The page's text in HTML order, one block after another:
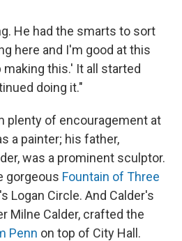
He had the smarts to sort
here and I'm good at this
this.' It all started
doing it."
plenty of encouragement at
a painter; his father,
was a prominent sculptor.
gorgeous Fountain of Three
Logan Circle. And Calder's
Milne Calder, crafted the
Penn on top of City Hall.